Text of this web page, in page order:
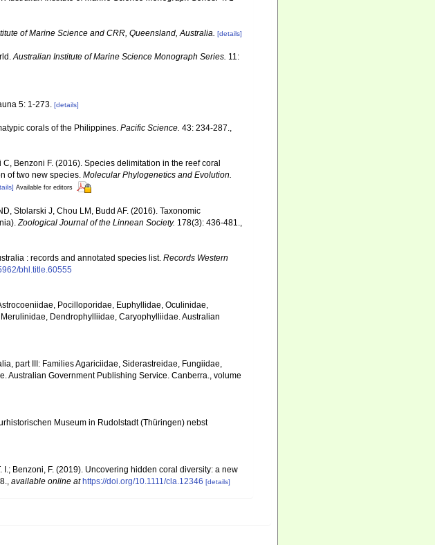
of Marine Science and CRR, Queensland, Australia. [details]
Australian Institute of Marine Science Monograph Series. 11:
5: 1-273. [details]
corals of the Philippines. Pacific Science. 43: 234-287.,
Benzoni F. (2016). Species delimitation in the reef coral
of two new species. Molecular Phylogenetics and Evolution.
Available for editors
Stolarski J, Chou LM, Budd AF. (2016). Taxonomic
Zoological Journal of the Linnean Society. 178(3): 436-481.,
: records and annotated species list. Records Western
bhl.title.60555
Pocilloporidae, Euphyllidae, Oculinidae,
Dendrophylliidae, Caryophylliidae. Australian
part III: Families Agariciidae, Siderastreidae, Fungiidae,
Government Publishing Service. Canberra., volume
Museum in Rudolstadt (Thüringen) nebst
I.; Benzoni, F. (2019). Uncovering hidden coral diversity: a new
, available online at https://doi.org/10.1111/cla.12346 [details]